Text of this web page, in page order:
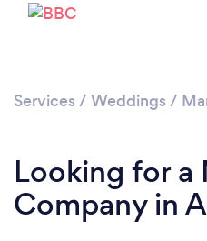
Services / Weddings /
Looking for a
Company in